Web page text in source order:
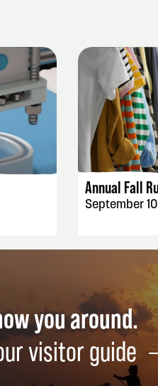
Annual Fall
September 10
you around.
visitor guide